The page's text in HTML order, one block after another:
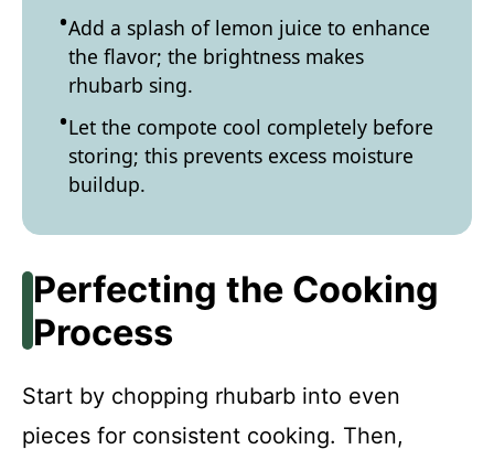
Add a splash of lemon juice to enhance
the flavor; the brightness makes
rhubarb sing.
Let the compote cool completely before
storing; this prevents excess moisture
buildup.
Perfecting the Cooking
Process
Start by chopping rhubarb into even
pieces for consistent cooking. Then,